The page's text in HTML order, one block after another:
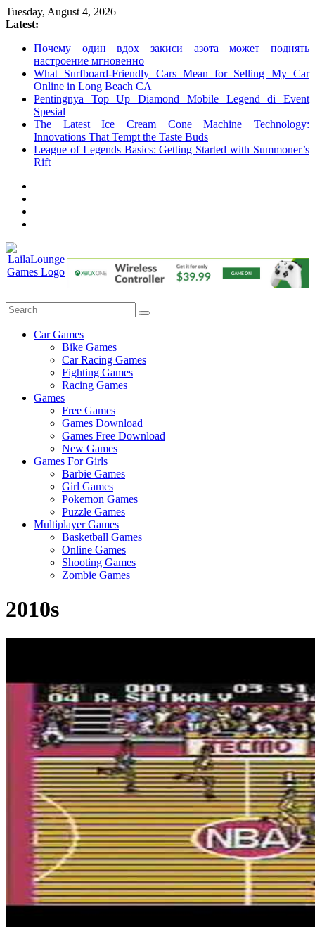
Skip
to
Tuesday, August 4, 2026
Latest:
Почему один вдох закиси азота может поднять
настроение мгновенно
What Surfboard-Friendly Cars Mean for Selling My Car
Online in Long Beach CA
Pentingnya Top Up Diamond Mobile Legend di Event
Spesial
The Latest Ice Cream Cone Machine Technology:
Innovations That Tempt the Taste Buds
League of Legends Basics: Getting Started with Summoner’s
Rift
Games
Car Games
Bike Games
Car Racing Games
Fighting Games
Racing Games
Games
Free Games
Games Download
Games Free Download
New Games
Games For Girls
Barbie Games
Girl Games
Pokemon Games
Puzzle Games
Multiplayer Games
Basketball Games
Online Games
Shooting Games
Zombie Games
2010s